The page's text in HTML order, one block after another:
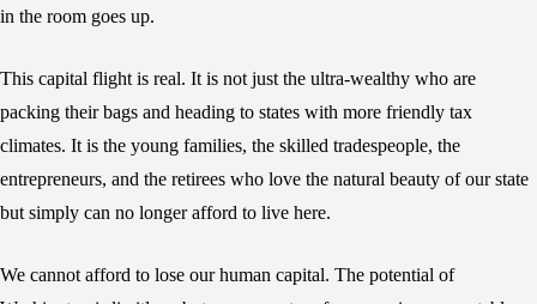
in the room goes up.
This capital flight is real. It is not just the ultra-wealthy who are
packing their bags and heading to states with more friendly tax
climates. It is the young families, the skilled tradespeople, the
entrepreneurs, and the retirees who love the natural beauty of our state
but simply can no longer afford to live here.
We cannot afford to lose our human capital. The potential of